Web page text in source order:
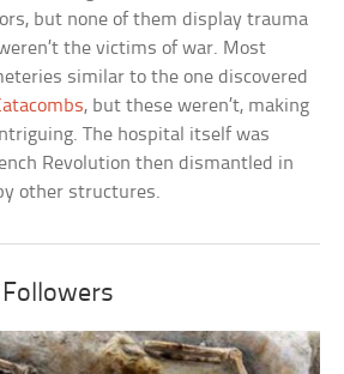
but none of them display trauma
the victims of war. Most
similar to the one discovered
, but these weren’t, making
The hospital itself was
Revolution then dismantled in
other structures.
Followers